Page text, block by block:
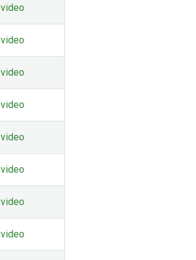
video
video
video
video
video
video
video
video